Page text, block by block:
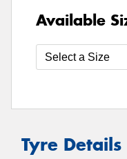
Available
Tyre Details